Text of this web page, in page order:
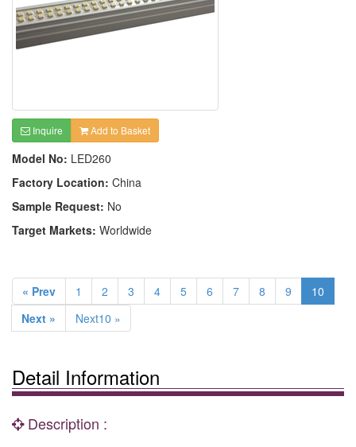
Inquire Add to Basket
Model No: LED260
Factory Location: China
Sample Request: No
Target Markets: Worldwide
« Prev 1 2 3 4 5 6 7 8 9
10
Next »
Next10 »
Detail Information
Description :